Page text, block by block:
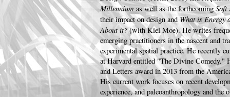
Millenniumas well as the forthcomingSoft
their impact on design andWhat is Energy
About it?(with Kiel Moe). He writes
emerging practitioners in the nascent and
experimental spatial practice. He recently
at Harvard entitled "The Divine Comedy."
and Letters award in 2013 from the
His current work focuses on recent
experience, and paleoanthropology and